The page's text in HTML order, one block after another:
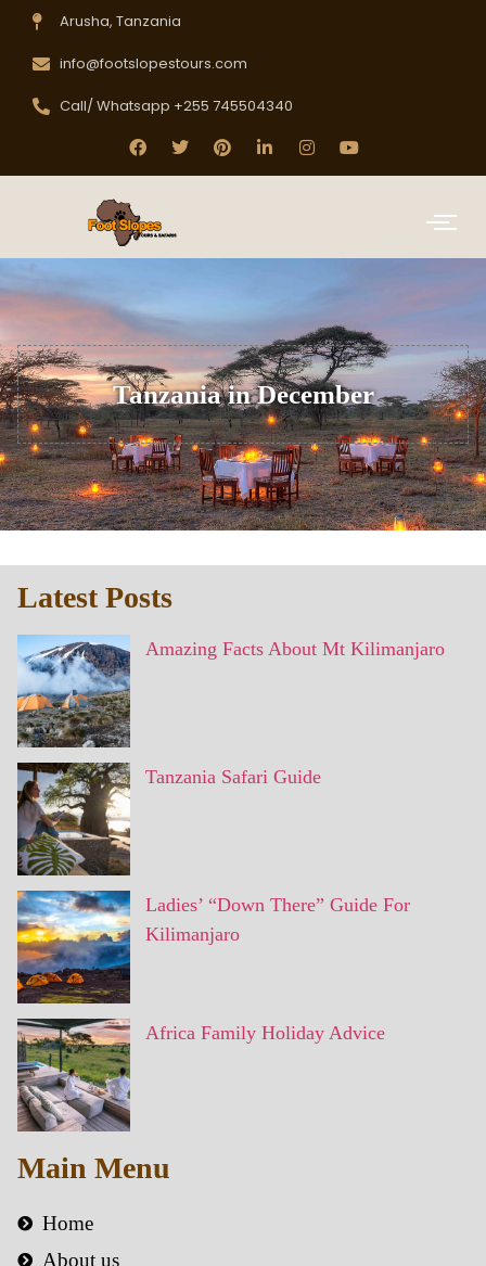
Arusha, Tanzania
info@footslopestours.com
Call/ Whatsapp +255 745504340
Tanzania in December
Latest Posts
Amazing Facts About Mt Kilimanjaro
Tanzania Safari Guide
Ladies’ “Down There” Guide For
Kilimanjaro
Africa Family Holiday Advice
Main Menu
Home
About us